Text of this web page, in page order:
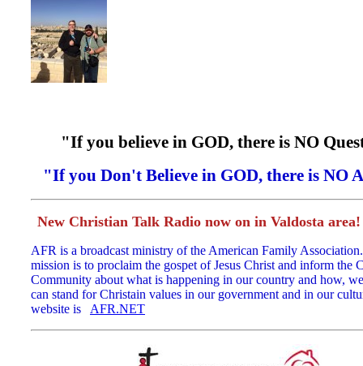
"If you believe in GOD, there is NO
"If you Don't Believe in GOD, there is NO
New Christian Talk Radio now on in Valdosta
AFR is a broadcast ministry of the American Family
mission is to proclaim the gospet of Jesus Christ and inform the
Community about what is happening in our country and how,
can stand for Christain values in our government and in our
website is
AFR.NET